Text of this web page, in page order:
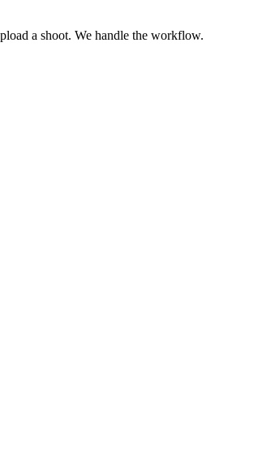
a shoot. We handle the workflow.